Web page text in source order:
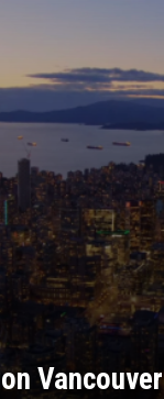
Vancouver